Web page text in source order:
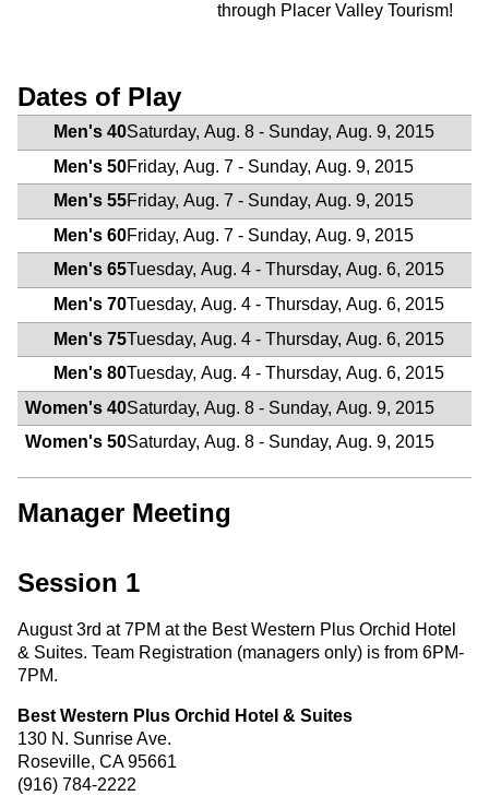
through Placer Valley Tourism!
Dates of Play
Men's 40Saturday, Aug. 8 - Sunday, Aug. 9, 2015
Men's 50Friday, Aug. 7 - Sunday, Aug. 9, 2015
Men's 55Friday, Aug. 7 - Sunday, Aug. 9, 2015
Men's 60Friday, Aug. 7 - Sunday, Aug. 9, 2015
Men's 65Tuesday, Aug. 4 - Thursday, Aug. 6, 2015
Men's 70Tuesday, Aug. 4 - Thursday, Aug. 6, 2015
Men's 75Tuesday, Aug. 4 - Thursday, Aug. 6, 2015
Men's 80Tuesday, Aug. 4 - Thursday, Aug. 6, 2015
Women's 40Saturday, Aug. 8 - Sunday, Aug. 9, 2015
Women's 50Saturday, Aug. 8 - Sunday, Aug. 9, 2015
Manager Meeting
Session 1
August 3rd at 7PM at the Best Western Plus Orchid Hotel
& Suites. Team Registration (managers only) is from 6PM-
7PM.
Best Western Plus Orchid Hotel & Suites
130 N. Sunrise Ave.
Roseville, CA 95661
(916) 784-2222